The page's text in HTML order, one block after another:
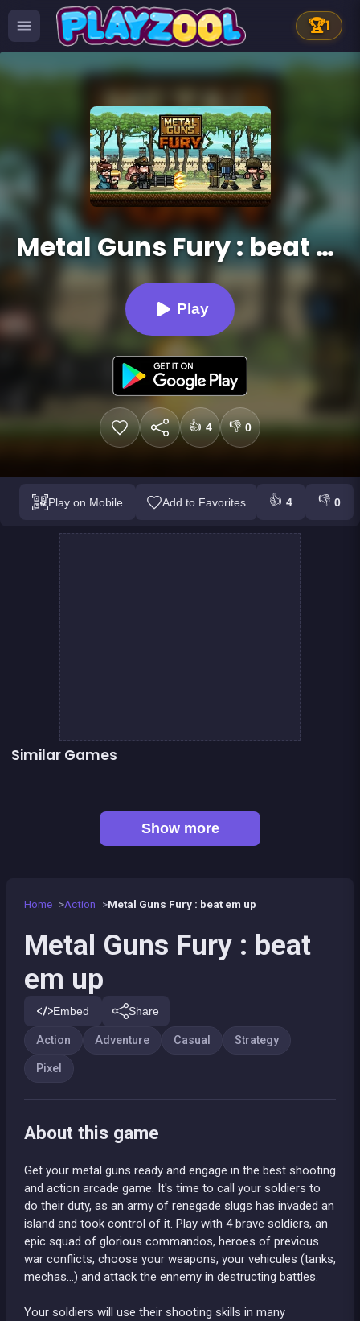
🏆1
Metal Guns Fury : beat em up
Play
👍 4 👎 0
Play on Mobile Add to Favorites 👍 4 👎 0
Home Action Metal Guns Fury : beat em up
Metal Guns Fury : beat
em up
Embed Share
Action Adventure Casual Strategy
Pixel
About this game
Get your metal guns ready and engage in the best shooting
and action arcade game. It's time to call your soldiers to
do their duty, as an army of renegade slugs has invaded an
island and took control of it. Play with 4 brave soldiers, an
epic squad of glorious commandos, heroes of previous
war conflicts, choose your weapons, your vehicules (tanks,
mechas...) and attack the ennemy in destructing battles.
Your soldiers will use their shooting skills in many
Similar Games
Show more